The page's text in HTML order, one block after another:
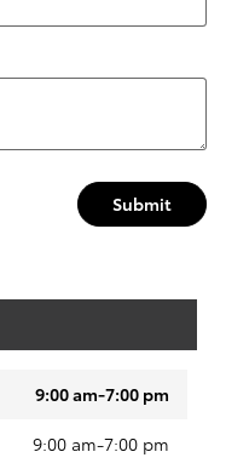
Submit
9:00 am-7:00 pm
9:00 am-7:00 pm